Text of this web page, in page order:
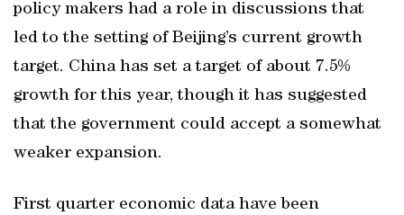
policy makers had a role in discussions that
led to the setting of Beijing’s current growth
target. China has set a target of about 7.5%
growth for this year, though it has suggested
that the government could accept a somewhat
weaker expansion.
First quarter economic data have been